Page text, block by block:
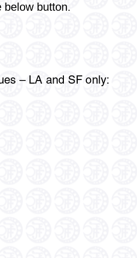
below button.
– LA and SF only: